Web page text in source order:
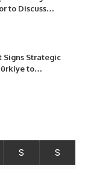
to Discuss
Professional
Strategic
to
S
S